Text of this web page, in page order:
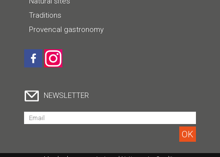
Traditions
Provencal gastronomy
NEWSLETTER